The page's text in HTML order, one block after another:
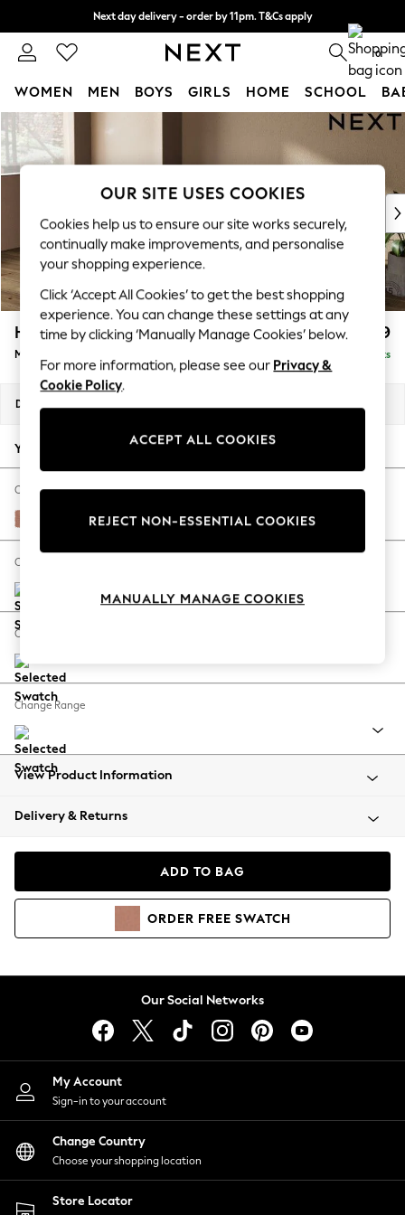
Skip to Main Content
Next day delivery - order by 11pm. T&Cs apply
Split the cost with pay in 3. Find out more 0
WOMEN MEN BOYS GIRLS HOME SCHOOL
For You
WOMEN
New In & Trending
New: This Week
Top Picks
Trending On Social
Polka Dots
Summer Textures
Blues & Chambrays
Summer Whites
Chocolate Brown
Linen Collection
New Season Workwear
Autumn Must Haves
The Occasion Shop
Hardware Detailing
Escape into Summer: As Advertised
Spring Dressing
Coastal Prints
Balloon Trousers
Summer Footwear
All Clothing
Beachwear
Coats & Jackets
Hoodies & Sweatshirts
Lingerie
Nightwear
Shirts & Blouses
Shorts
Skirts
Suits & Tailoring
Sportswear
Swimwear
Houghton Deep Relaxed Sit £2,199
Medium Sofa Chaise - Left Hand Delivered in 8 Weeks
Dimensions:
Your chosen options:
Change Fabric And Colour
Relaxed Linen Look Light Rust Brown
Change Size And Shape
Change Feet
Change Range
View Product Information
Delivery & Returns
ADD TO BAG
ORDER FREE SWATCH
Our Social Networks
My Account
Sign-in to your account
Change Country
Choose your shopping location
Store Locator
OUR SITE USES COOKIES
Cookies help us to ensure our site works securely,
continually make improvements, and personalise
your shopping experience.
Click ‘Accept All Cookies’ to get the best shopping
experience. You can change these settings at any
time by clicking ‘Manually Manage Cookies’ below.
For more information, please see our Privacy &
Cookie Policy.
ACCEPT ALL COOKIES
REJECT NON-ESSENTIAL COOKIES
MANUALLY MANAGE COOKIES